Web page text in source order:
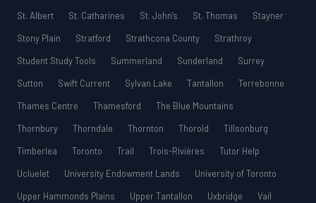
St. Albert
St. Catharines St. John’s St. Thomas
Stayner
Stony Plain
Stratford Strathcona County
Strathroy
Student Study Tools
Summerland Sunderland
Surrey
Sutton
Swift Current Sylvan Lake Tantallon
Terrebonne
Thames Centre
Thamesford
The Blue Mountains
Thornbury
Thorndale Thornton Thorold
Tillsonburg
Timberlea
Toronto Trail Trois-Rivières
Tutor Help
Ucluelet
University Endowment Lands
University of Toronto
Upper Hammonds Plains
Upper Tantallon Uxbridge
Vail